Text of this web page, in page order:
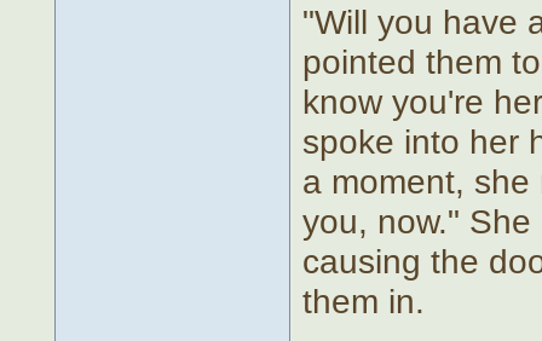
"Will you have
pointed them
know you're
spoke into her
a moment,
you, now."
causing the
them in.